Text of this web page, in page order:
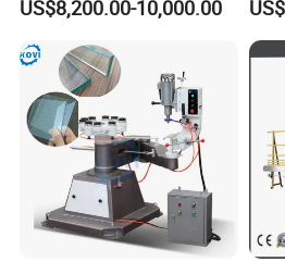
Round Pencil Processing
Machinery
US$8,200.00-10,000.00